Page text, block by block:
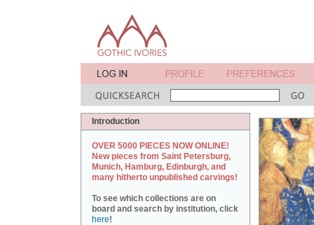
Introduction
OVER 5000 PIECES NOW ONLINE!
New pieces from Saint Petersburg,
Munich, Hamburg, Edinburgh, and
many hitherto unpublished carvings!
To see which collections are on
board and search by institution, click
here!